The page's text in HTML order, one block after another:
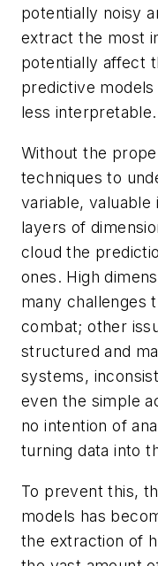
potentially noisy
extract the most
potentially affect
predictive
less interpretable.
Without the
techniques to
variable, valuable
layers of
cloud the
ones. High
many challenges
combat; other
structured and
systems,
even the simple
no intention of
turning data into
To prevent this,
models has
the extraction of